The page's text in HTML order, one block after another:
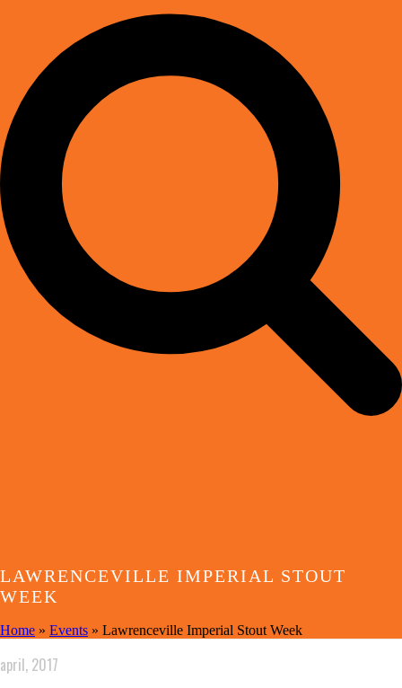
LAWRENCEVILLE IMPERIAL STOUT
WEEK
Home » Events » Lawrenceville Imperial Stout Week
april, 2017